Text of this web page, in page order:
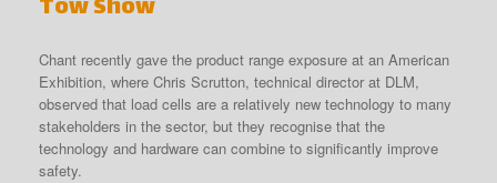
Tow Show
Chant recently gave the product range exposure at an American
Exhibition, where Chris Scrutton, technical director at DLM,
observed that load cells are a relatively new technology to many
stakeholders in the sector, but they recognise that the
technology and hardware can combine to significantly improve
safety.